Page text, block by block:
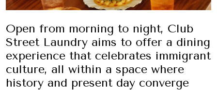
Open from morning to night, Club
Street Laundry aims to offer a dining
experience that celebrates immigrant
culture, all within a space where
history and present day converge